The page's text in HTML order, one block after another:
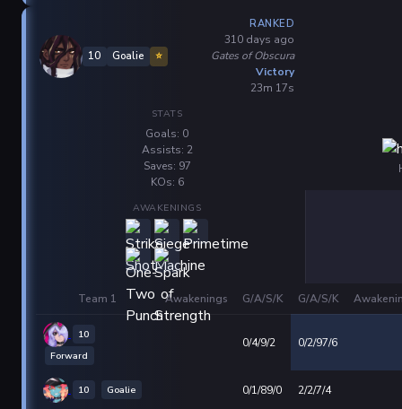
10 Goalie ⭐
RANKED
310 days ago
Gates of Obscura
Victory
23m 17s
STATS
Goals: 0
Assists: 2
Saves: 97
KOs: 6
AWAKENINGS
Team 1 Awakenings G/A/S/K G/A/S/K
10
Forward
0/4/9/2 0/2/97/6
10 Goalie 0/1/89/0 2/2/7/4